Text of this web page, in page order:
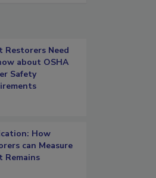
Restorers Need
about OSHA
Safety
How
can Measure
Remains